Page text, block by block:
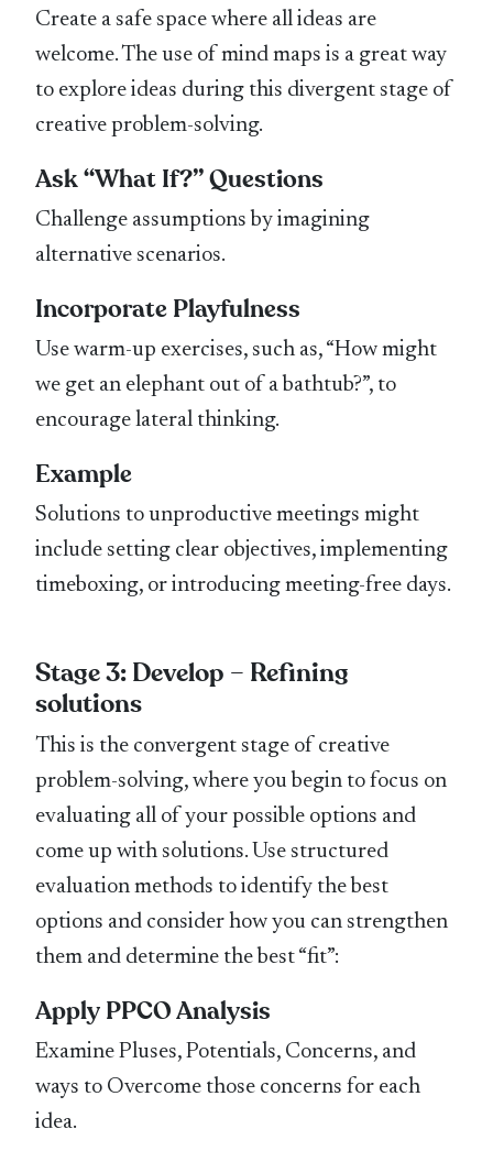
Create a safe space where all ideas are
welcome. The use of mind maps is a great way
to explore ideas during this divergent stage of
creative problem-solving.
Ask “What If?” Questions
Challenge assumptions by imagining
alternative scenarios.
Incorporate Playfulness
Use warm-up exercises, such as, “How might
we get an elephant out of a bathtub?”, to
encourage lateral thinking.
Example
Solutions to unproductive meetings might
include setting clear objectives, implementing
timeboxing, or introducing meeting-free days.
Stage 3: Develop – Refining
solutions
This is the convergent stage of creative
problem-solving, where you begin to focus on
evaluating all of your possible options and
come up with solutions. Use structured
evaluation methods to identify the best
options and consider how you can strengthen
them and determine the best “fit”:
Apply PPCO Analysis
Examine Pluses, Potentials, Concerns, and
ways to Overcome those concerns for each
idea.